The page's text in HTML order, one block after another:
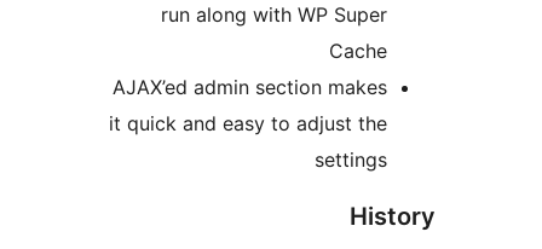
run along with WP Super
AJAX’ed admin section makes
it quick and easy to adjust the